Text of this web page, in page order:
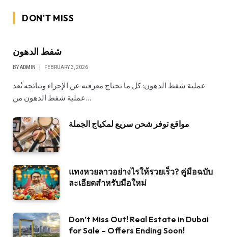
DON'T MISS
شفط الدهون
BYADMIN FEBRUARY 3, 2026
عملية شفط الدهون: كل ما تحتاج معرفته عن الإجراء ونتائجه تُعد
عملية شفط الدهون من…
مواقع توفر شحن سريع لمكياج الجملة
แทงหวยลาวอย่างไรให้รวยเร็ว? คู่มือฉบับ
ละเอียดสำหรับมือใหม่
Don’t Miss Out! Real Estate in Dubai
for Sale – Offers Ending Soon!